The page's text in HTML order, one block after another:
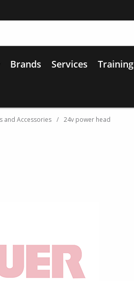
Brands Services Training
and Accessories / 24v power head